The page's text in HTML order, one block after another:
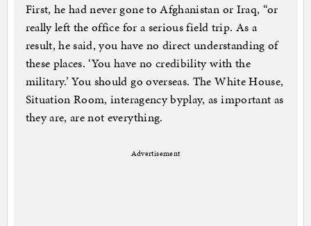
First, he had never gone to Afghanistan or Iraq, “or
really left the office for a serious field trip. As a
result, he said, you have no direct understanding of
these places. ‘You have no credibility with the
military.’ You should go overseas. The White House,
Situation Room, interagency byplay, as important as
they are, are not everything.
Advertisement